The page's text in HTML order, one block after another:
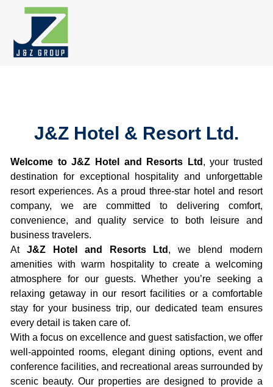
content
J&Z Hotel & Resort Ltd.
Welcome to J&Z Hotel and Resorts Ltd , your trusted
destination for exceptional hospitality and unforgettable
resort experiences. As a proud three-star hotel and resort
company, we are committed to delivering comfort,
convenience, and quality service to both leisure and
business travelers.
At J&Z Hotel and Resorts Ltd , we blend modern
amenities with warm hospitality to create a welcoming
atmosphere for our guests. Whether you’re seeking a
relaxing getaway in our resort facilities or a comfortable
stay for your business trip, our dedicated team ensures
every detail is taken care of.
With a focus on excellence and guest satisfaction, we offer
well-appointed rooms, elegant dining options, event and
conference facilities, and recreational areas surrounded by
scenic beauty. Our properties are designed to provide a